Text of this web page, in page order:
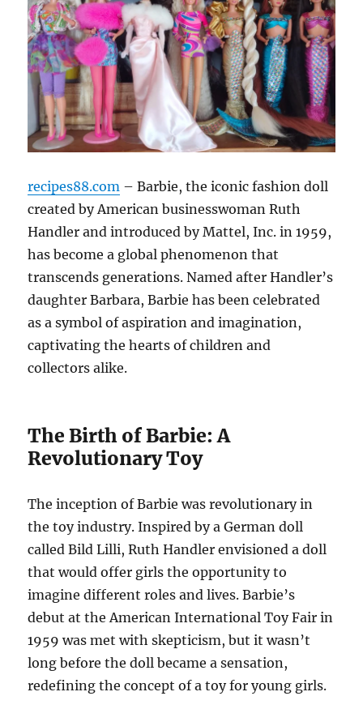
recipes88.com – Barbie, the iconic fashion doll
created by American businesswoman Ruth
Handler and introduced by Mattel, Inc. in 1959,
has become a global phenomenon that
transcends generations. Named after Handler’s
daughter Barbara, Barbie has been celebrated
as a symbol of aspiration and imagination,
captivating the hearts of children and
collectors alike.
The Birth of Barbie: A
Revolutionary Toy
The inception of Barbie was revolutionary in
the toy industry. Inspired by a German doll
called Bild Lilli, Ruth Handler envisioned a doll
that would offer girls the opportunity to
imagine different roles and lives. Barbie’s
debut at the American International Toy Fair in
1959 was met with skepticism, but it wasn’t
long before the doll became a sensation,
redefining the concept of a toy for young girls.